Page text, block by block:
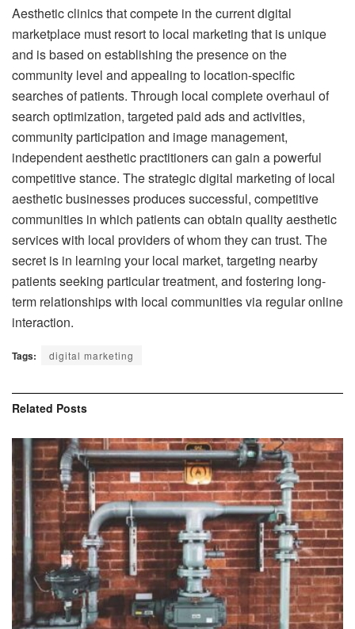
Aesthetic clinics that compete in the current digital
marketplace must resort to local marketing that is unique
and is based on establishing the presence on the
community level and appealing to location-specific
searches of patients. Through local complete overhaul of
search optimization, targeted paid ads and activities,
community participation and image management,
independent aesthetic practitioners can gain a powerful
competitive stance. The strategic digital marketing of local
aesthetic businesses produces successful, competitive
communities in which patients can obtain quality aesthetic
services with local providers of whom they can trust. The
secret is in learning your local market, targeting nearby
patients seeking particular treatment, and fostering long-
term relationships with local communities via regular online
interaction.
Tags: digital marketing
Related Posts